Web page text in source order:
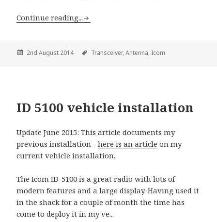
Continue reading...
2nd August 2014 Transceiver, Antenna, Icom
ID 5100 vehicle installation
Update June 2015: This article documents my
previous installation -here is an article on my
current vehicle installation.
The Icom ID-5100 is a great radio with lots of
modern features and a large display. Having used it
in the shack for a couple of month the time has
come to deploy it in my ve...